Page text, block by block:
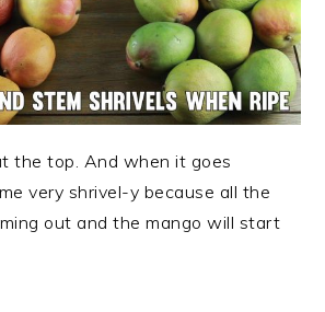
the top. And when it goes
very shrivel-y because all the
out and the mango will start